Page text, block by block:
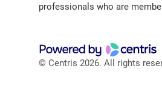
professionals who are
© Centris 2026. All rights